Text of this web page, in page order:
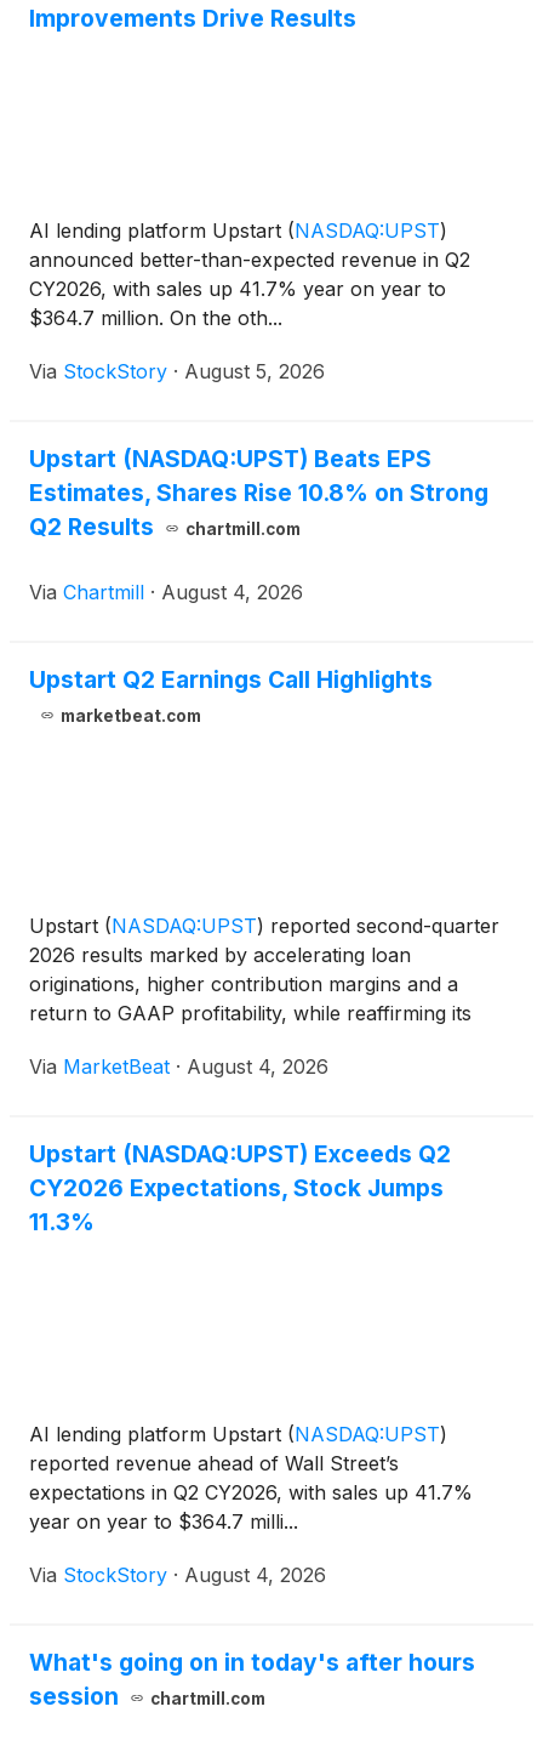
Improvements Drive Results
AI lending platform Upstart (NASDAQ:UPST)
announced better-than-expected revenue in Q2
CY2026, with sales up 41.7% year on year to
$364.7 million. On the oth...
Via StockStory · August 5, 2026
Upstart (NASDAQ:UPST) Beats EPS
Estimates, Shares Rise 10.8% on Strong
Q2 Results
chartmill.com
Via Chartmill · August 4, 2026
Upstart Q2 Earnings Call Highlights
marketbeat.com
Upstart (NASDAQ:UPST) reported second-quarter
2026 results marked by accelerating loan
originations, higher contribution margins and a
return to GAAP profitability, while reaffirming its
macroeconomic risk indicator. Chief Executive
Via MarketBeat · August 4, 2026
Upstart (NASDAQ:UPST) Exceeds Q2
CY2026 Expectations, Stock Jumps
11.3%
AI lending platform Upstart (NASDAQ:UPST)
reported revenue ahead of Wall Street’s
expectations in Q2 CY2026, with sales up 41.7%
year on year to $364.7 milli...
Via StockStory · August 4, 2026
What's going on in today's after hours
session
chartmill.com